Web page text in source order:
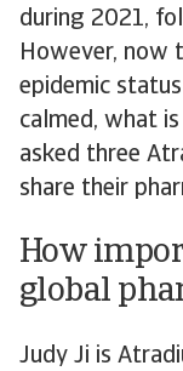
during 2021,
However, now
epidemic
calmed, what
asked three
share their
How
global
Judy Ji is